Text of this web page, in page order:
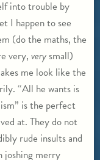
into trouble by
I happen to see
(do the maths, the
very, verysmall)
me look like the
“All he wants is
is the perfect
at. They do not
rude insults and
joshing merry